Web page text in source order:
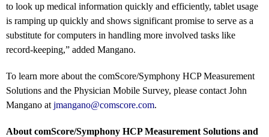
to look up medical information quickly and efficiently, tablet usage
is ramping up quickly and shows significant promise to serve as a
substitute for computers in handling more involved tasks like
record-keeping,” added Mangano.
To learn more about the comScore/Symphony HCP Measurement
Solutions and the Physician Mobile Survey, please contact John
Mangano at jmangano@comscore.com.
About comScore/Symphony HCP Measurement Solutions and